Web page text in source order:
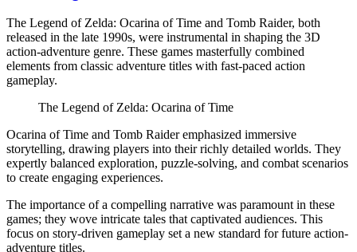
The Legend of Zelda: Ocarina of Time and Tomb Raider, both
released in the late 1990s, were instrumental in shaping the 3D
action-adventure genre. These games masterfully combined
elements from classic adventure titles with fast-paced action
gameplay.
The Legend of Zelda: Ocarina of Time
Ocarina of Time and Tomb Raider emphasized immersive
storytelling, drawing players into their richly detailed worlds. They
expertly balanced exploration, puzzle-solving, and combat scenarios
to create engaging experiences.
The importance of a compelling narrative was paramount in these
games; they wove intricate tales that captivated audiences. This
focus on story-driven gameplay set a new standard for future action-
adventure titles.